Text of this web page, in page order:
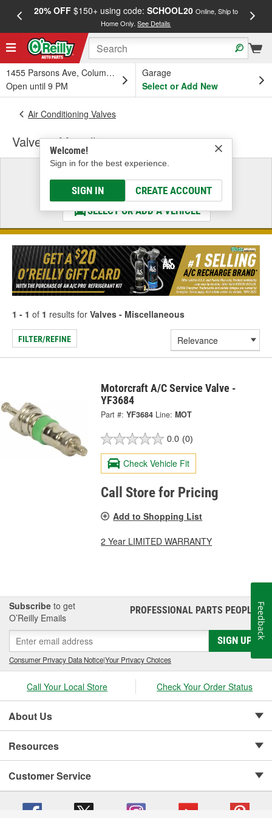
20% OFF$150+ using code: SCHOOL20 Online, Ship to
Home Only.See Details
1455 Parsons Ave, Columbus, OH
Open until 9 PM
Garage
Select or Add New
Welcome!
Sign in for the best experience.
SIGN IN CREATE ACCOUNT
Air Conditioning Valves
Valves - Miscellaneous
Select a Vehicle
& Find the Parts That Fit
SELECT OR ADD A VEHICLE
1 - 1 of 1 results for Valves - Miscellaneous
FILTER/REFINE
Motorcraft A/C Service Valve -
YF3684
Part #: YF3684 Line: MOT
0.0 (0)
Check Vehicle Fit
Call Store for Pricing
Add to Shopping List
2 Year LIMITED WARRANTY
Subscribe to get
O’Reilly Emails
PROFESSIONAL PARTS PEOPLE®
SIGN UP
Consumer Privacy Data Notice|Your Privacy Choices
Call Your Local Store Check Your Order Status
About Us
Resources
Customer Service
Feedback